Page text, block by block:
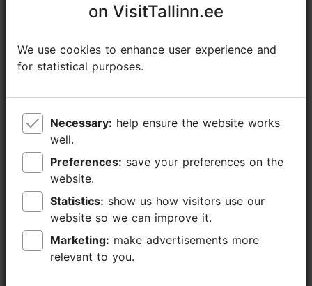
Additional information
Type of cuisine: Cafés, Modern European cuisine
WiFi area
Book now
on VisitTallinn.ee
We use cookies to enhance user experience and
for statistical purposes.
Necessary:
well.
Preferences:
website.
Statistics:
website so we can improve it.
Marketing:
relevant to you.
on VisitTallinn.ee
We use cookies to enhance user experience and
for statistical purposes.
Necessary:
well.
Preferences:
website.
Statistics:
website so we can improve it.
Marketing:
relevant to you.